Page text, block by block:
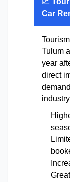
📈
Car
Tulum
year
direct
industry.